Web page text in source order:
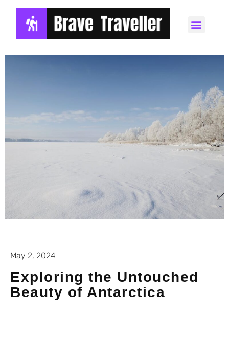
May 2, 2024
Exploring the Untouched
Beauty of Antarctica